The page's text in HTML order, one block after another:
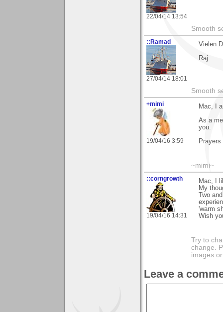
22/04/14 13:54
Smooth
::Ramad
27/04/14 18:01
Vielen
Raj
Smooth
+mimi
19/04/16 3:59
Mac, I
As a
you.
~mimi~
::corngrowth
19/04/16 14:31
Mac, I
My
Two
'warm
Wish
Try to
change.
images
Leave a